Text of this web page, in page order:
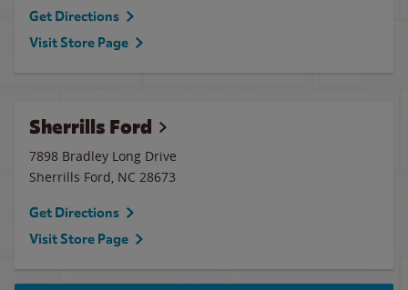
Get Directions
Visit Store Page
Sherrills Ford
7898 Bradley Long Drive
Sherrills Ford, NC 28673
Get Directions
Visit Store Page